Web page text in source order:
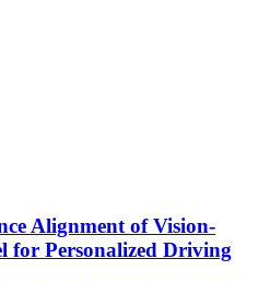
Alignment of Vision-
for Personalized Driving